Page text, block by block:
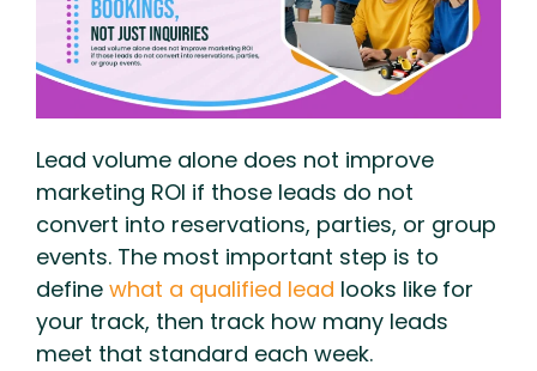
Lead volume alone does not improve
marketing ROI if those leads do not
convert into reservations, parties, or group
events. The most important step is to
define what a qualified lead looks like for
your track, then track how many leads
meet that standard each week.